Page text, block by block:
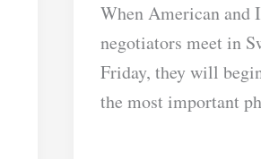
When American and
negotiators meet in
Friday, they will
the most important